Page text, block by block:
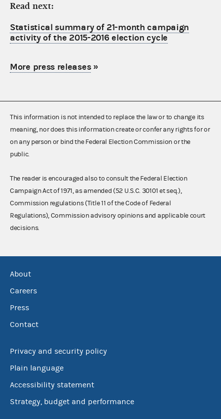
Read next:
Statistical summary of 21-month campaign
activity of the 2015-2016 election cycle
More press releases»
This information is not intended to replace the law or to change its
meaning, nor does this information create or confer any rights for or
on any person or bind the Federal Election Commission or the
public.
The reader is encouraged also to consult the Federal Election
Campaign Act of 1971, as amended (52 U.S.C. 30101 et seq.),
Commission regulations (Title 11 of the Code of Federal
Regulations), Commission advisory opinions and applicable court
decisions.
About
Careers
Press
Contact
Privacy and security policy
Plain language
Accessibility statement
Strategy, budget and performance